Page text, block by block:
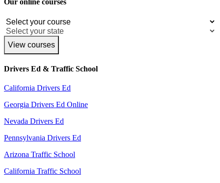
Our online courses
View courses
Drivers Ed & Traffic School
California Drivers Ed
Georgia Drivers Ed Online
Nevada Drivers Ed
Pennsylvania Drivers Ed
Arizona Traffic School
California Traffic School